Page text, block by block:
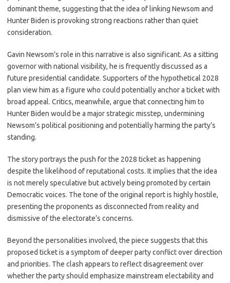
dominant theme, suggesting that the idea of linking Newsom and
Hunter Biden is provoking strong reactions rather than quiet
consideration.
Gavin Newsom’s role in this narrative is also significant. As a sitting
governor with national visibility, he is frequently discussed as a
future presidential candidate. Supporters of the hypothetical 2028
plan view him as a figure who could potentially anchor a ticket with
broad appeal. Critics, meanwhile, argue that connecting him to
Hunter Biden would be a major strategic misstep, undermining
Newsom’s political positioning and potentially harming the party’s
standing.
The story portrays the push for the 2028 ticket as happening
despite the likelihood of reputational costs. It implies that the idea
is not merely speculative but actively being promoted by certain
Democratic voices. The tone of the original report is highly hostile,
presenting the proponents as disconnected from reality and
dismissive of the electorate’s concerns.
Beyond the personalities involved, the piece suggests that this
proposed ticket is a symptom of deeper party conflict over direction
and priorities. The clash appears to reflect disagreement over
whether the party should emphasize mainstream electability and